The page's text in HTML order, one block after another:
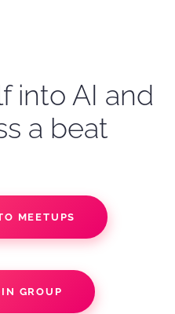
into AI and
a beat
MEETUPS
GROUP